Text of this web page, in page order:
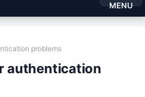
MENU
problems
authentication